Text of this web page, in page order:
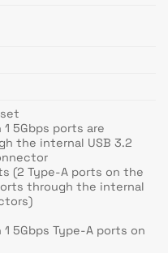
1 5Gbps ports are
the internal USB 3.2
(2 Type-A ports on the
through the internal
1 5Gbps Type-A ports on